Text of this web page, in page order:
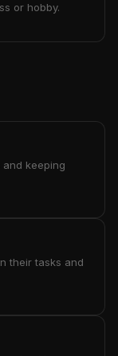
or hobby.
keeping
their tasks and